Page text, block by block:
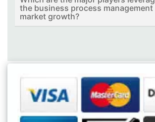
the business process management
market growth?